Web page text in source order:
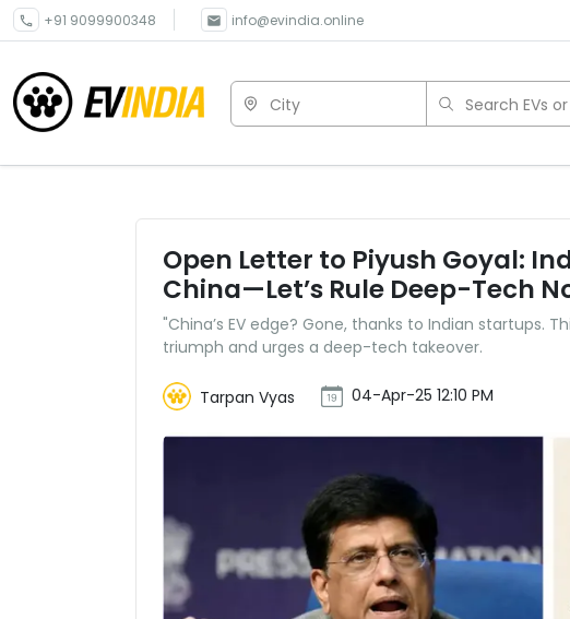
+91 9099900348 info@evindia.online
City Search EVs
Open Letter to Piyush Goyal:
China—Let’s Rule Deep-Tech
"China’s EV edge? Gone, thanks to Indian startups.
triumph and urges a deep-tech takeover.
Tarpan Vyas 04-Apr-25 12:10 PM